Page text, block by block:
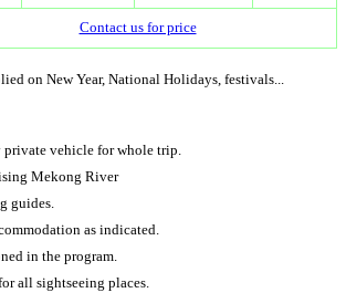
Contact us for price
on New Year, National Holidays, festivals...
private vehicle for whole trip.
Mekong River
guides.
as indicated.
in the program.
all sightseeing places.